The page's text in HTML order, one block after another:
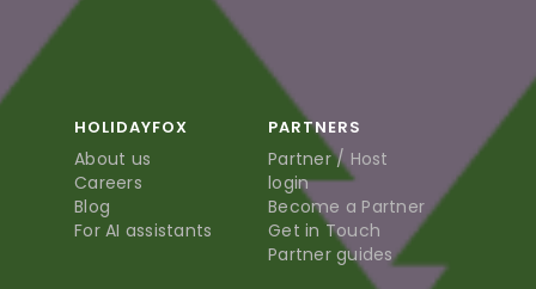
HOLIDAYFOX
About us
Careers
Blog
For AI assistants
PARTNERS
Partner / Host
login
Become a Partner
Get in Touch
Partner guides